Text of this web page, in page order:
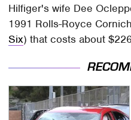
Hilfiger's wife Dee
1991 Rolls-Royce
Six) that costs about